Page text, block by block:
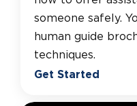
someone safely.
human guide
techniques.
Get Started